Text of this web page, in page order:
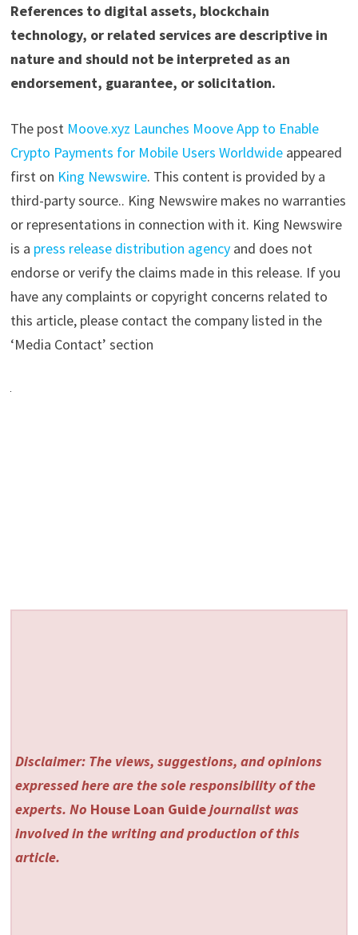
References to digital assets, blockchain
technology, or related services are descriptive in
nature and should not be interpreted as an
endorsement, guarantee, or solicitation.
The post Moove.xyz Launches Moove App to Enable
Crypto Payments for Mobile Users Worldwideappeared
first on King Newswire. This content is provided by a
third-party source.. King Newswire makes no warranties
or representations in connection with it. King Newswire
is a press release distribution agencyand does not
endorse or verify the claims made in this release. If you
have any complaints or copyright concerns related to
this article, please contact the company listed in the
‘Media Contact’ section
Disclaimer: The views, suggestions, and opinions
expressed here are the sole responsibility of the
experts. No House Loan Guidejournalist was
involved in the writing and production of this
article.